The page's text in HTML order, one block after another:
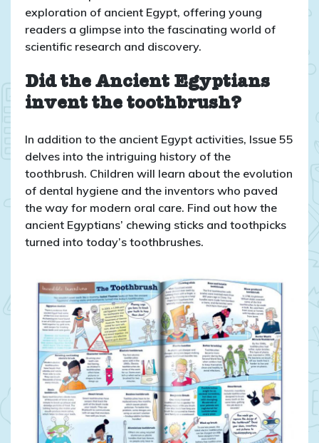
exploration of ancient Egypt, offering young
readers a glimpse into the fascinating world of
scientific research and discovery.
Did the Ancient Egyptians
invent the toothbrush?
In addition to the ancient Egypt activities, Issue 55
delves into the intriguing history of the
toothbrush. Children will learn about the evolution
of dental hygiene and the inventors who paved
the way for modern oral care. Find out how the
ancient Egyptians’ chewing sticks and toothpicks
turned into today’s toothbrushes.